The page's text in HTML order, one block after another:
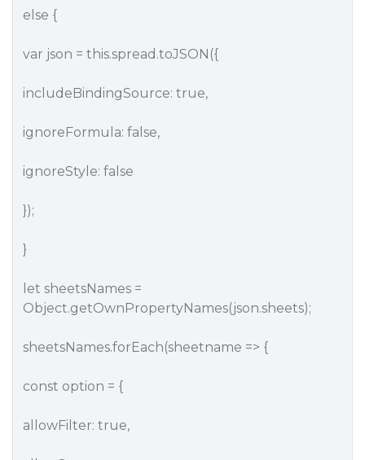
else {
var json = this.spread.toJSON({
includeBindingSource: true,
ignoreFormula: false,
ignoreStyle: false
});
}
let sheetsNames =
Object.getOwnPropertyNames(json.sheets);
sheetsNames.forEach(sheetname => {
const option = {
allowFilter: true,